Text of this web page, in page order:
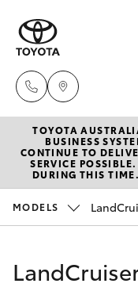
New
Hatch &
Corolla Hatch
Pre-
Special
TOYOTA
BUSINESS
CONTINUE TO
SERVICE
DURING THIS
MODELS